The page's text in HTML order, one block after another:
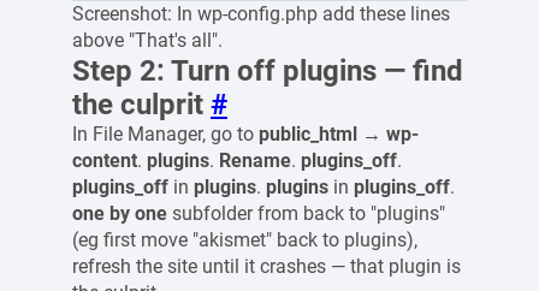
Screenshot: In wp-config.php add these lines
above "That's all".
Step 2: Turn off plugins — find
the culprit #
In File Manager, go to public_html → wp-
content. plugins. Rename. plugins_off.
plugins_off in plugins. plugins in plugins_off.
one by one subfolder from back to "plugins"
(eg first move "akismet" back to plugins),
refresh the site until it crashes — that plugin is